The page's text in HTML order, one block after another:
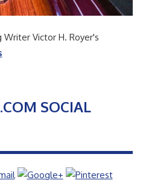
Writer Victor H. Royer's
SOCIAL